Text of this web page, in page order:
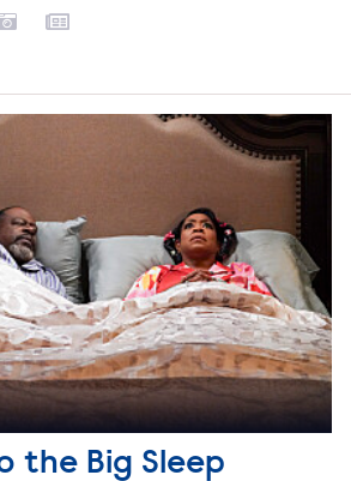
the Big Sleep